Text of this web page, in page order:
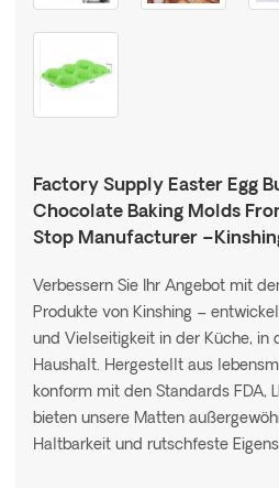
Factory Supply Easter Egg
Chocolate Baking Molds
Stop Manufacturer
Verbessern Sie Ihr Angebot mit
Produkte von Kinshing –
und Vielseitigkeit in der Küche, in
Haushalt. Hergestellt aus
konform mit den Standards FDA,
bieten unsere Matten
Haltbarkeit und rutschfeste